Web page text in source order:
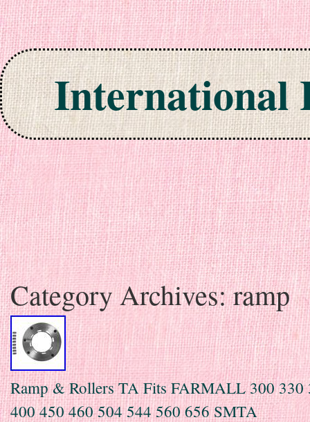
International
Skip to content
Category Archives:ramp
Ramp & Rollers TA Fits FARMALL 300 330
400 450 460 504 544 560 656 SMTA